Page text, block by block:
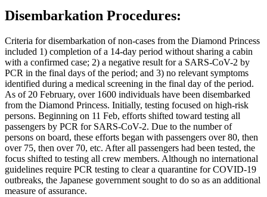
Disembarkation Procedures:
Criteria for disembarkation of non-cases from the Diamond Princess
included 1) completion of a 14-day period without sharing a cabin
with a confirmed case; 2) a negative result for a SARS-CoV-2 by
PCR in the final days of the period; and 3) no relevant symptoms
identified during a medical screening in the final day of the period.
As of 20 February, over 1600 individuals have been disembarked
from the Diamond Princess. Initially, testing focused on high-risk
persons. Beginning on 11 Feb, efforts shifted toward testing all
passengers by PCR for SARS-CoV-2. Due to the number of
persons on board, these efforts began with passengers over 80, then
over 75, then over 70, etc. After all passengers had been tested, the
focus shifted to testing all crew members. Although no international
guidelines require PCR testing to clear a quarantine for COVID-19
outbreaks, the Japanese government sought to do so as an additional
measure of assurance.